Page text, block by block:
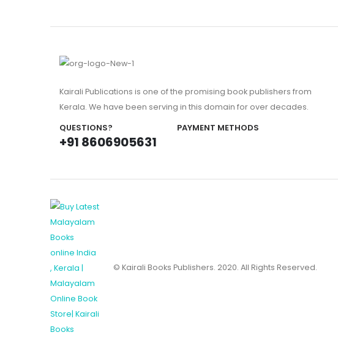
Kairali Publications is one of the promising book publishers from
Kerala. We have been serving in this domain for over decades.
QUESTIONS?
+91 8606905631
PAYMENT METHODS
© Kairali Books Publishers. 2020. All Rights Reserved.